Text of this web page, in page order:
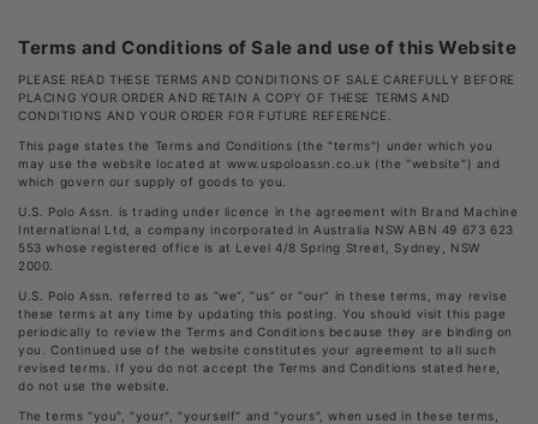
Terms and Conditions of Sale and use of this Website
PLEASE READ THESE TERMS AND CONDITIONS OF SALE CAREFULLY BEFORE
PLACING YOUR ORDER AND RETAIN A COPY OF THESE TERMS AND
CONDITIONS AND YOUR ORDER FOR FUTURE REFERENCE.
This page states the Terms and Conditions (the "terms") under which you
may use the website located at www.uspoloassn.co.uk (the "website") and
which govern our supply of goods to you.
U.S. Polo Assn. is trading under licence in the agreement with Brand Machine
International Ltd, a company incorporated in Australia NSW ABN 49 673 623
553 whose registered office is at Level 4/8 Spring Street, Sydney, NSW
2000.
U.S. Polo Assn. referred to as “we”, “us” or “our” in these terms, may revise
these terms at any time by updating this posting. You should visit this page
periodically to review the Terms and Conditions because they are binding on
you. Continued use of the website constitutes your agreement to all such
revised terms. If you do not accept the Terms and Conditions stated here,
do not use the website.
The terms "you", "your", "yourself" and "yours", when used in these terms,